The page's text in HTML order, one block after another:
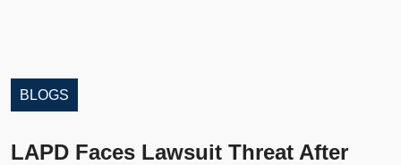
BLOGS
LAPD Faces Lawsuit Threat After